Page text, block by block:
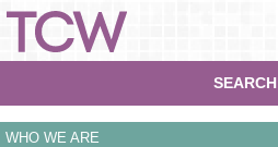
SEARCH
WHO WE ARE